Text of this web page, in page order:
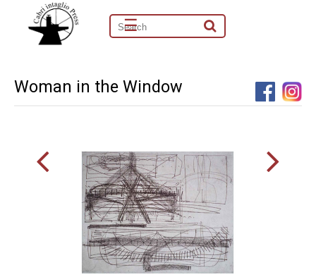
☰
Woman in the Window